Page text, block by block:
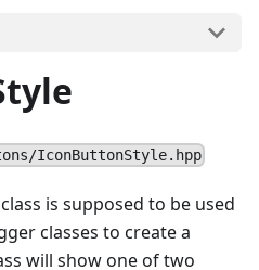
IconButtonStyle.hpp
is supposed to be used
classes to create a
will show one of two